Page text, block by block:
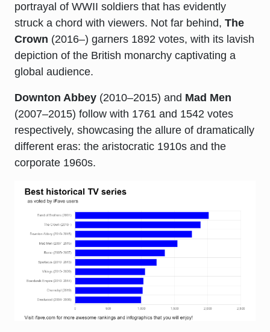
portrayal of WWII soldiers that has evidently
struck a chord with viewers. Not far behind, The
Crown (2016–) garners 1892 votes, with its lavish
depiction of the British monarchy captivating a
global audience.
Downton Abbey (2010–2015) and Mad Men
(2007–2015) follow with 1761 and 1542 votes
respectively, showcasing the allure of dramatically
different eras: the aristocratic 1910s and the
corporate 1960s.